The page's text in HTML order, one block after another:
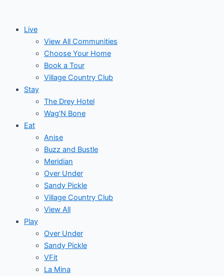
contentLive
View All Communities
Choose Your Home
Book a Tour
Village Country Club
Stay
The Drey Hotel
Wag’N Bone
Eat
Anise
Buzz and Bustle
Meridian
Over Under
Sandy Pickle
Village Country Club
View All
Play
Over Under
Sandy Pickle
VFit
La Mina
for
May
2026